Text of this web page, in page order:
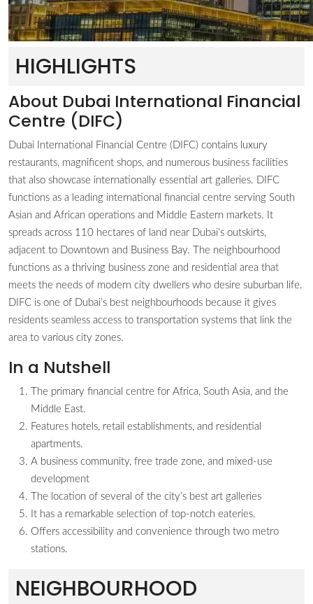
HIGHLIGHTS
About Dubai International Financial
Centre (DIFC)
Dubai International Financial Centre (DIFC) contains luxury
restaurants, magnificent shops, and numerous business facilities
that also showcase internationally essential art galleries. DIFC
functions as a leading international financial centre serving South
Asian and African operations and Middle Eastern markets. It
spreads across 110 hectares of land near Dubai’s outskirts,
adjacent to Downtown and Business Bay. The neighbourhood
functions as a thriving business zone and residential area that
meets the needs of modern city dwellers who desire suburban life.
DIFC is one of Dubai’s best neighbourhoods because it gives
residents seamless access to transportation systems that link the
area to various city zones.
In a Nutshell
The primary financial centre for Africa, South Asia, and the
Middle East.
Features hotels, retail establishments, and residential
apartments.
A business community, free trade zone, and mixed-use
development
The location of several of the city’s best art galleries
It has a remarkable selection of top-notch eateries.
Offers accessibility and convenience through two metro
stations.
NEIGHBOURHOOD